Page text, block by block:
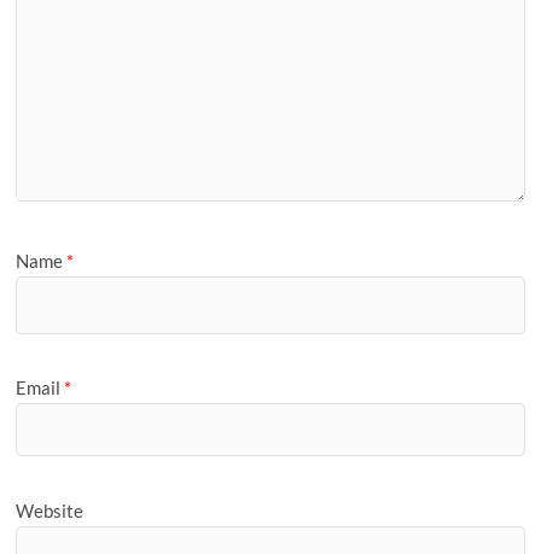
Name *
Email *
Website